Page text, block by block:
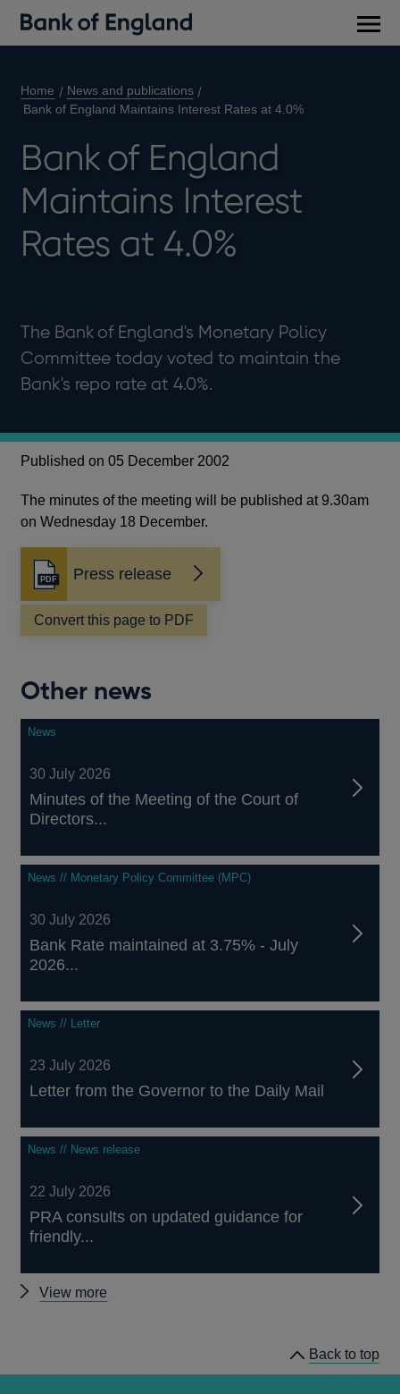
Home
News and publications
Bank of England Maintains Interest Rates at 4.0%
Bank of England
Maintains Interest
Rates at 4.0%
The Bank of England's Monetary Policy
Committee today voted to maintain the
Bank's repo rate at 4.0%.
Published on 05 December 2002
The minutes of the meeting will be published at 9.30am
on Wednesday 18 December.
Press release
Opens
in
a
new
Convert this page to PDF
Other news
News
30 July 2026
Minutes of the Meeting of the Court of
Directors...
News // Monetary Policy Committee (MPC)
30 July 2026
Bank Rate maintained at 3.75% - July
2026...
News // Letter
23 July 2026
Letter from the Governor to the Daily Mail
News // News release
22 July 2026
PRA consults on updated guidance for
friendly...
View more
Back to top